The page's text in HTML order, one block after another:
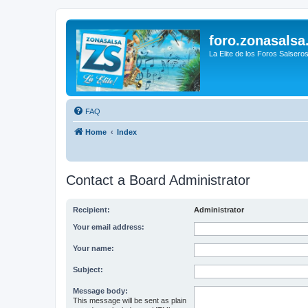
La Elite de los Foros Salseros
FAQ
Home Index
Contact a Board Administrator
Recipient: Administrator
Your email address:
Your name:
Subject:
Message body:
This message will be sent as plain